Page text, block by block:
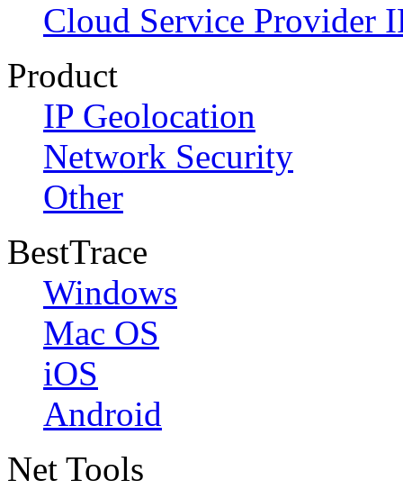
Cloud Service Provider
Product
IP Geolocation
Network Security
Other
BestTrace
Windows
Mac OS
iOS
Android
Net Tools